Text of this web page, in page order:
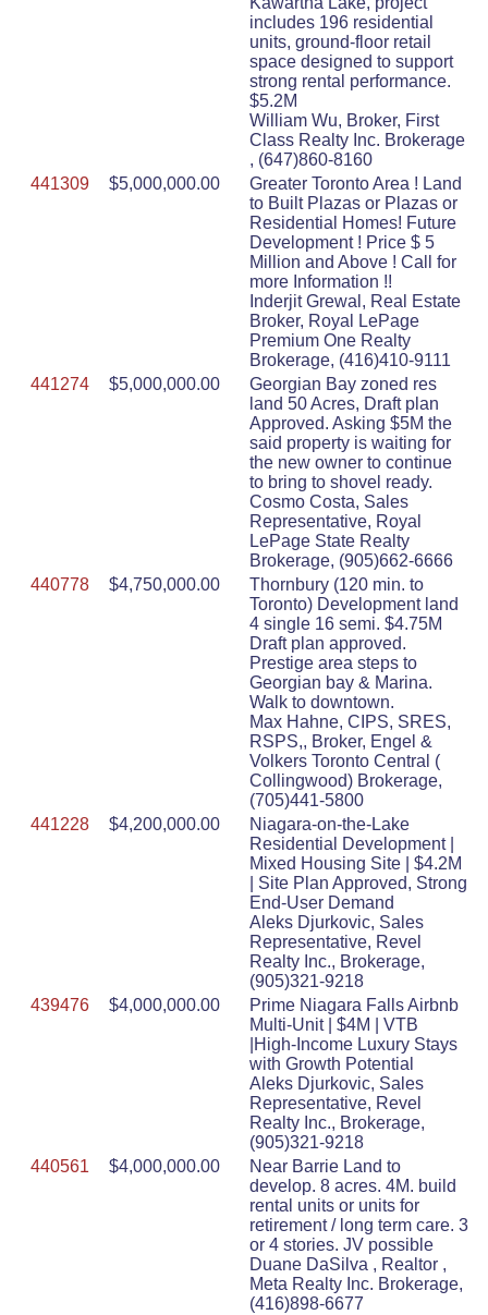
includes 196 residential
units, ground-floor retail
space designed to support
strong rental performance.
$5.2M
William Wu, Broker, First
Class Realty Inc. Brokerage
, (647)860-8160
441309
$5,000,000.00
Greater Toronto Area ! Land
to Built Plazas or Plazas or
Residential Homes! Future
Development ! Price $ 5
Million and Above ! Call for
more Information !!
Inderjit Grewal, Real Estate
Broker, Royal LePage
Premium One Realty
Brokerage, (416)410-9111
441274
$5,000,000.00
Georgian Bay zoned res
land 50 Acres, Draft plan
Approved. Asking $5M the
said property is waiting for
the new owner to continue
to bring to shovel ready.
Cosmo Costa, Sales
Representative, Royal
LePage State Realty
Brokerage, (905)662-6666
440778
$4,750,000.00
Thornbury (120 min. to
Toronto) Development land
4 single 16 semi. $4.75M
Draft plan approved.
Prestige area steps to
Georgian bay & Marina.
Walk to downtown.
Max Hahne, CIPS, SRES,
RSPS,, Broker, Engel &
Volkers Toronto Central (
Collingwood) Brokerage,
(705)441-5800
441228
$4,200,000.00
Niagara-on-the-Lake
Residential Development |
Mixed Housing Site | $4.2M
| Site Plan Approved, Strong
End-User Demand
Aleks Djurkovic, Sales
Representative, Revel
Realty Inc., Brokerage,
(905)321-9218
439476
$4,000,000.00
Prime Niagara Falls Airbnb
Multi-Unit | $4M | VTB
|High-Income Luxury Stays
with Growth Potential
Aleks Djurkovic, Sales
Representative, Revel
Realty Inc., Brokerage,
(905)321-9218
440561
$4,000,000.00
Near Barrie Land to
develop. 8 acres. 4M. build
rental units or units for
retirement / long term care. 3
or 4 stories. JV possible
Duane DaSilva , Realtor ,
Meta Realty Inc. Brokerage,
(416)898-6677